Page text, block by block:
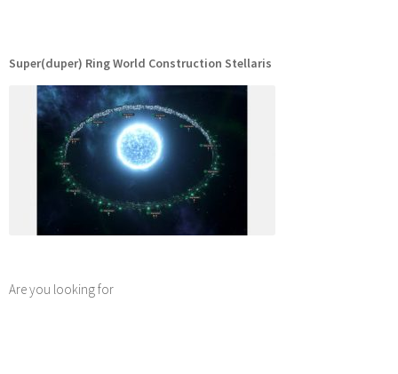
Super(duper) Ring World Construction Stellaris
Are you looking for